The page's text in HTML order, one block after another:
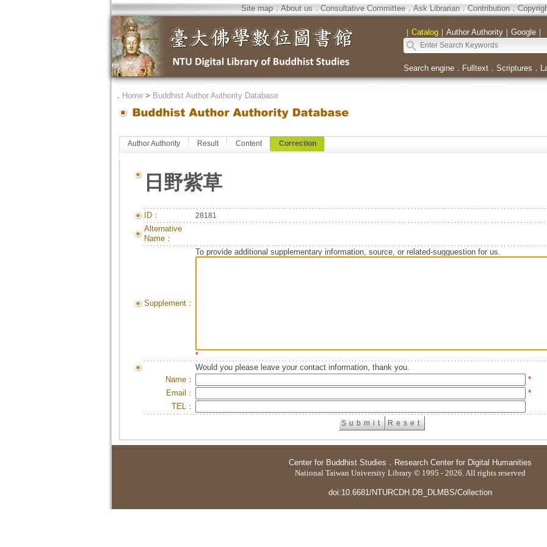
Site map．About us．Consultative Committee．Ask Librarian．Contribution．
｜ Catalog｜ Author Authority｜ Google｜
Search engine． Fulltext． Scriptures ．
． Home> Buddhist Author Authority Database
Author Authority Result Content Correction
日野紫草
ID： 28181
Alternative
Name：
Supplement：
To provide additional supplementary information, source, or related-sugguestion for us.
*
Would you please leave your contact information, thank you.
Name：
*
Email：
*
TEL：
Center for Buddhist Studies ． Research Center for Digital Humanities
National Taiwan University Library © 1995 - 2026. All rights reserved
doi:10.6681/NTURCDH.DB_DLMBS/Collection